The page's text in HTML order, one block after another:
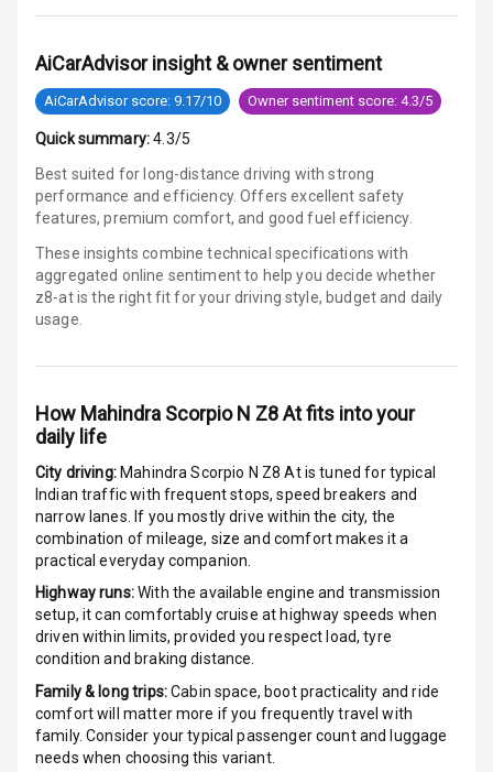
Stability Control
Speed Sensing
Auto Door Lock
I S O F I X Child
Seat Mounts
Hill Assist
Global N C A P
5
Rating
G P S Car
Tracker
Indicator360
View
Over Speed
Indicator
Inside Key
Sensor
AiCarAdvisor insight & owner sentiment
AiCarAdvisor score: 9.17/10 Owner sentiment score: 4.3/5
Quick summary: 4.3/5
Best suited for long-distance driving with strong
performance and efficiency. Offers excellent safety
features, premium comfort, and good fuel efficiency.
These insights combine technical specifications with
aggregated online sentiment to help you decide whether
z8-at is the right fit for your driving style, budget and daily
usage.
How Mahindra Scorpio N Z8 Atfits into your
daily life
City driving:Mahindra Scorpio N Z8 Atis tuned for typical
Indian traffic with frequent stops, speed breakers and
narrow lanes. If you mostly drive within the city, the
combination of mileage, size and comfort makes it a
practical everyday companion.
Highway runs:With the available engine and transmission
setup, it can comfortably cruise at highway speeds when
driven within limits, provided you respect load, tyre
condition and braking distance.
Family & long trips:Cabin space, boot practicality and ride
comfort will matter more if you frequently travel with
family. Consider your typical passenger count and luggage
needs when choosing this variant.